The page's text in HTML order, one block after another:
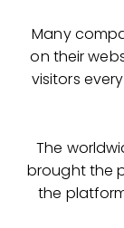
Many
on their
visitors
The
brought the
the